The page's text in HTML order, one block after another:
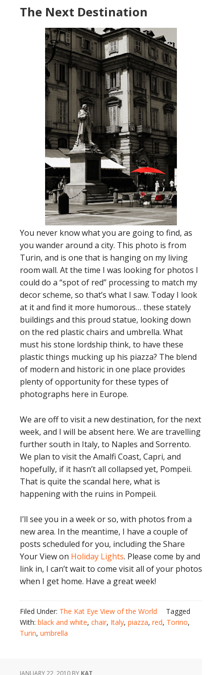
The Next Destination
You never know what you are going to find, as
you wander around a city. This photo is from
Turin, and is one that is hanging on my living
room wall. At the time I was looking for photos I
could do a “spot of red” processing to match my
decor scheme, so that’s what I saw. Today I look
at it and find it more humorous… these stately
buildings and this proud statue, looking down
on the red plastic chairs and umbrella. What
must his stone lordship think, to have these
plastic things mucking up his piazza? The blend
of modern and historic in one place provides
plenty of opportunity for these types of
photographs here in Europe.
We are off to visit a new destination, for the next
week, and I will be absent here. We are travelling
further south in Italy, to Naples and Sorrento.
We plan to visit the Amalfi Coast, Capri, and
hopefully, if it hasn’t all collapsed yet, Pompeii.
That is quite the scandal here, what is
happening with the ruins in Pompeii.
I’ll see you in a week or so, with photos from a
new area. In the meantime, I have a couple of
posts scheduled for you, including the Share
Your View on Holiday Lights. Please come by and
link in, I can’t wait to come visit all of your photos
when I get home. Have a great week!
Filed Under: The Kat Eye View of the World
Tagged
With: black and white, chair, Italy, piazza, red, Torino,
Turin, umbrella
JANUARY 22, 2010 BY KAT